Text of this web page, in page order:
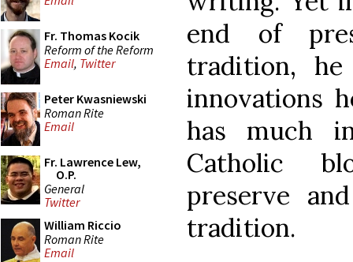
Fr. Thomas Kocik
Reform of the Reform
Email, Twitter
Peter Kwasniewski
Roman Rite
Email
Fr. Lawrence Lew,
O.P.
General
Twitter
William Riccio
Roman Rite
Email
end of
tradition,
innovations
has much
Catholic
preserve
tradition.